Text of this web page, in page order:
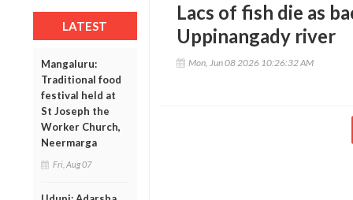
LATEST
Mangaluru:
Traditional food
festival held at
St Joseph the
Worker Church,
Neermarga
Fri, Aug 07
Lacs of fish die as
Uppinangady river
Mon, Jun 08 2026 10:26:32 AM